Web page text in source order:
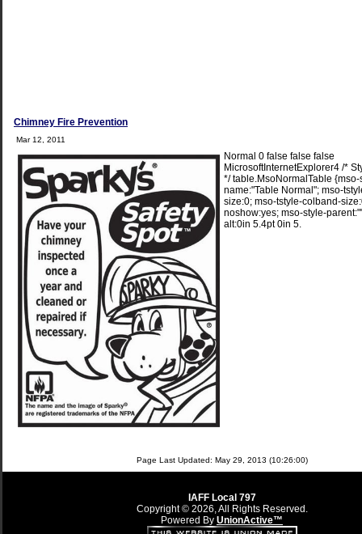
Chimney Fire Prevention
Mar 12, 2011
Normal 0 false false false
MicrosoftInternetExplorer4 /*
*/ table.MsoNormalTable {mso-
name:"Table Normal"; mso-
size:0; mso-tstyle-colband-
noshow:yes; mso-style-
alt:0in 5.4pt 0in 5.
Page Last Updated: May 29, 2013 (10:26:00)
IAFF Local 797
Copyright © 2026, All Rights Reserved.
Powered By UnionActive™